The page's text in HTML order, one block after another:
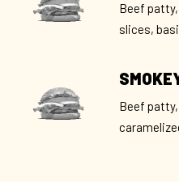
Beef
slices,
Beef